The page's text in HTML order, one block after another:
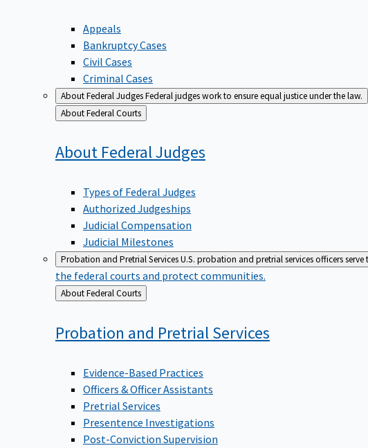
Appeals
Bankruptcy Cases
Civil Cases
Criminal Cases
About Federal JudgesFederal judges work to ensure equal justice under the law.
Back
to
About Federal Courts
About FederalJudges
Types of Federal Judges
Authorized Judgeships
Judicial Compensation
Judicial Milestones
Probation and Pretrial ServicesU.S. probation and pretrial services officers
the federal courts and protect communities.
Back
to
About Federal Courts
Probation and PretrialServices
Evidence-Based Practices
Officers & Officer Assistants
Pretrial Services
Presentence Investigations
Post-Conviction Supervision